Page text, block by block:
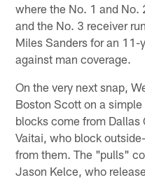
where the No. 1 and No.
and the No. 3 receiver
Miles Sanders for an 11-
against man coverage.
On the very next snap,
Boston Scott on a
blocks come from Dallas
Vaitai, who block
from them. The "pulls"
Jason Kelce, who